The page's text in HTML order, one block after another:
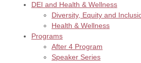
DEI and Health & Wellness
Diversity, Equity and
Health & Wellness
Programs
After 4 Program
Speaker Series